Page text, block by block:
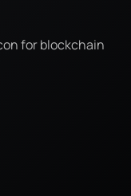
for blockchain